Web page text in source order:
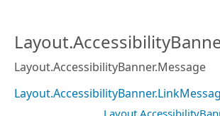
Layout.AccessibilityBanner.Message